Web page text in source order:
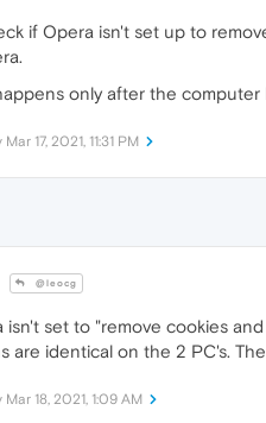
if Opera isn't set up to
only after the
Mar 17, 2021, 11:31 PM
@leocg
isn't set to "remove cookies
are identical on the 2 PC's.
Mar 18, 2021, 1:09 AM